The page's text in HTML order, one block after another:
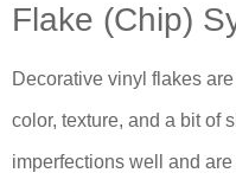
Flake (Chip)
Decorative vinyl flakes
color, texture, and a bit of
imperfections well and